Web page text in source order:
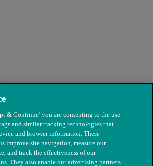
& Continue’ you are consenting to the use
and similar tracking technologies that
and browser information. These
improve site navigation, measure our
and track the effectiveness of our
They also enable our advertising partners